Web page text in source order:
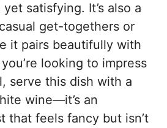
satisfying. It’s also a
get-togethers or
it pairs beautifully with
looking to impress
serve this dish with a
wine—it’s an
that feels fancy but isn’t